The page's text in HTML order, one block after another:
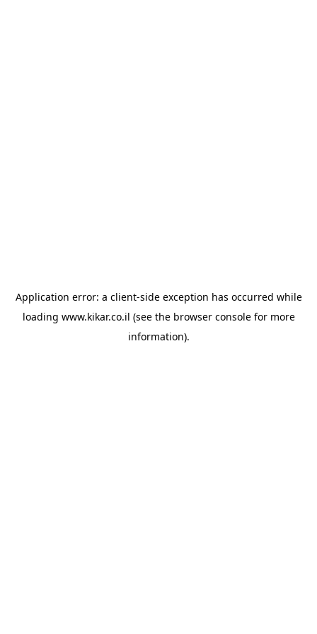
Application error: a client-side exception has occurred while
loading www.kikar.co.il (see the browser consolefor more
information).